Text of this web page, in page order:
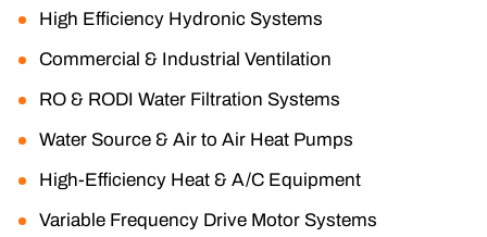
High Efficiency Hydronic Systems
Commercial & Industrial Ventilation
RO & RODI Water Filtration Systems
Water Source & Air to Air Heat Pumps
High-Efficiency Heat & A/C Equipment
Variable Frequency Drive Motor Systems